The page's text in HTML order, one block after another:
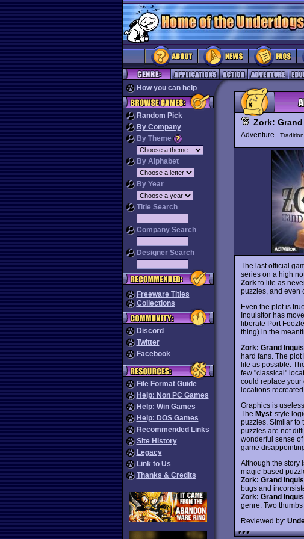
How you can help
Random Pick
By Company
By Theme
By Alphabet
By Year
Title Search
Company Search
Designer Search
Freeware Titles
Collections
Discord
Twitter
Facebook
File Format Guide
Help: Non PC Games
Help: Win Games
Help: DOS Games
Recommended Links
Site History
Legacy
Link to Us
Thanks & Credits
Zork:
Adventure
The last official
series on a high
Zork to life as
puzzles, and even
Even the plot is
Inquisitor has
liberate Port
thing) in the
Zork: Grand
hard fans. The
life as possible.
few "classical"
could replace your
locations
Graphics is
The Myst-style
puzzles. Similar to
puzzles are not
wonderful sense
game
Although the story
magic-based
Zork: Grand
bugs and
Zork: Grand
genre. Two
Reviewed by: